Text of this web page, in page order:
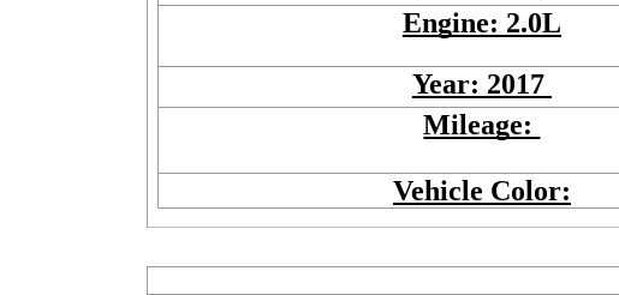
Engine: 2.0L
Year: 2017
Mileage:
Vehicle Color: